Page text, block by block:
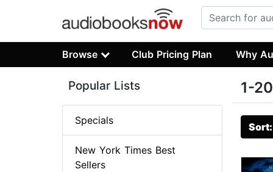
Browse Club Pricing Plan Why
1-
Popular Lists
Specials
New York Times Best
Sellers